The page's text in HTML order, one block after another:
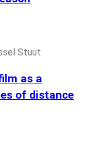
as a
of distance